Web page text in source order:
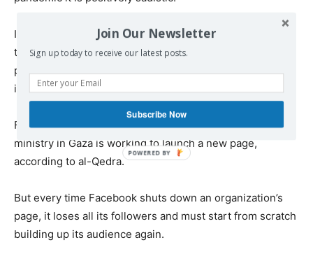
It is also hypocritical: When Facebookclaims
to “stop misinformation and false news,” how can it
possibly help by shutting down vital sources of health
information for vulnerable people?
Faced with this outrageous censorship, the health
ministry in Gaza is working to launch a new page,
according to al-Qedra.
But every time Facebook shuts down an organization’s
page, it loses all its followers and must start from scratch
building up its audience again.
Join Our Newsletter
Sign up today to receive our latest posts.
Subscribe Now